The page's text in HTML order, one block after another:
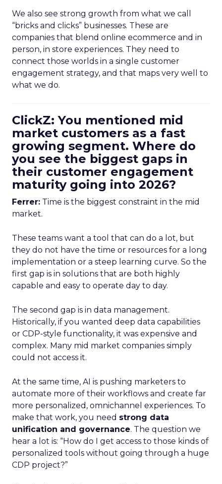
We also see strong growth from what we call
“bricks and clicks” businesses. These are
companies that blend online ecommerce and in
person, in store experiences. They need to
connect those worlds in a single customer
engagement strategy, and that maps very well to
what we do.
ClickZ: You mentioned mid
market customers as a fast
growing segment. Where do
you see the biggest gaps in
their customer engagement
maturity going into 2026?
Ferrer: Time is the biggest constraint in the mid
market.
These teams want a tool that can do a lot, but
they do not have the time or resources for a long
implementation or a steep learning curve. So the
first gap is in solutions that are both highly
capable and easy to operate day to day.
The second gap is in data management.
Historically, if you wanted deep data capabilities
or CDP-style functionality, it was expensive and
complex. Many mid market companies simply
could not access it.
At the same time, AI is pushing marketers to
automate more of their workflows and create far
more personalized, omnichannel experiences. To
make that work, you need strong data
unification and governance. The question we
hear a lot is: “How do I get access to those kinds of
personalized tools without going through a huge
CDP project?”